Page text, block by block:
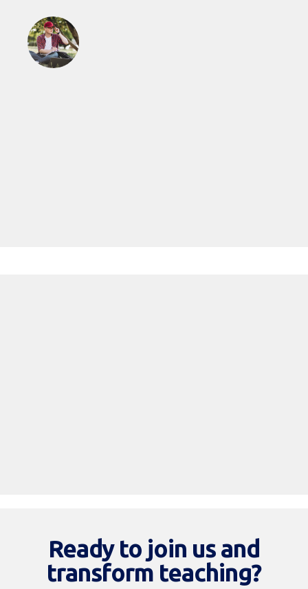
Ready to join us and
transform teaching?